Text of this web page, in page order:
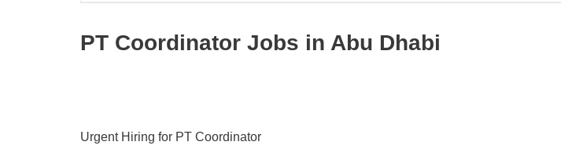
PT Coordinator Jobs in Abu Dhabi
Urgent Hiring for PT Coordinator